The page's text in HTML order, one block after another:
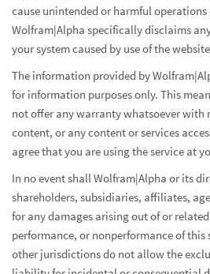
cause unintended or harmful operations
Wolfram|Alpha specifically disclaims
your system caused by use of the
The information provided by
for information purposes only. This
not offer any warranty whatsoever with
content, or any content or services
agree that you are using the service at
In no event shall Wolfram|Alpha or its
shareholders, subsidiaries, affiliates,
for any damages arising out of or
performance, or nonperformance of this
other jurisdictions do not allow the